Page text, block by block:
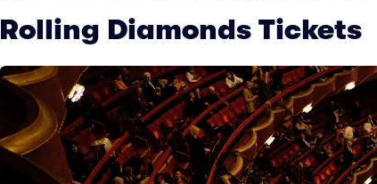
Rolling Diamonds Tickets